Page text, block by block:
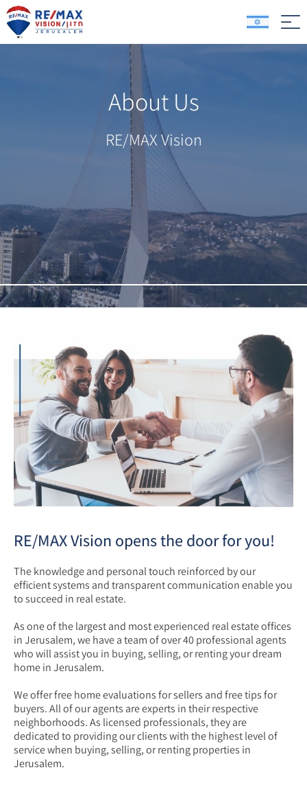
About Us
RE/MAX Vision
RE/MAX Vision opens the door for you!
The knowledge and personal touch reinforced by our
efficient systems and transparent communication enable you
to succeed in real estate.
As one of the largest and most experienced real estate offices
in Jerusalem, we have a team of over 40 professional agents
who will assist you in buying, selling, or renting your dream
home in Jerusalem.
We offer free home evaluations for sellers and free tips for
buyers. All of our agents are experts in their respective
neighborhoods. As licensed professionals, they are
dedicated to providing our clients with the highest level of
service when buying, selling, or renting properties in
Jerusalem.